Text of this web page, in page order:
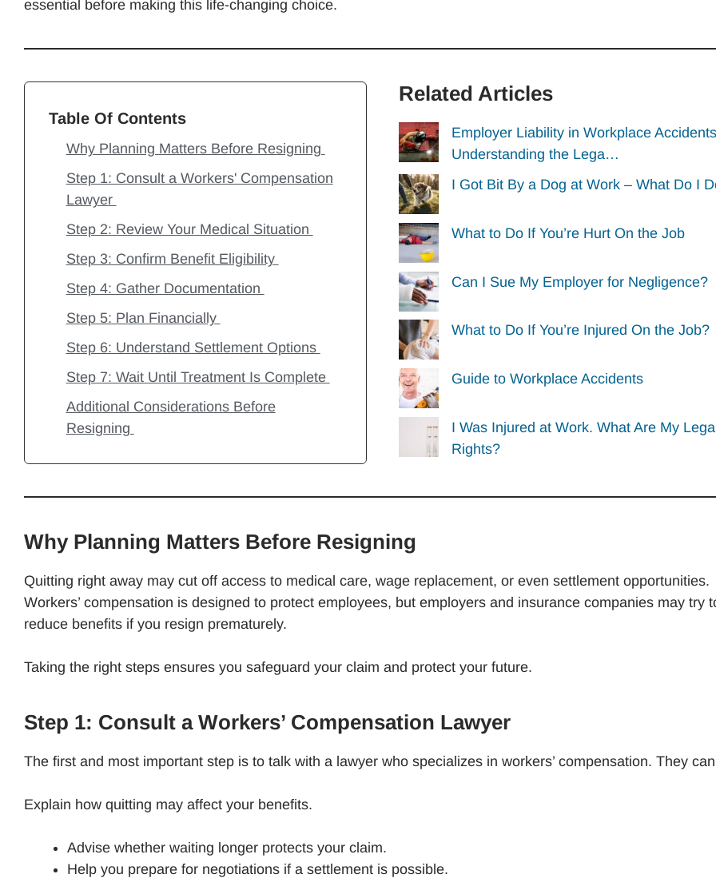
essential before making this life-changing choice.
Table Of Contents
Why Planning Matters Before Resigning
Step 1: Consult a Workers' Compensation
Lawyer
Step 2: Review Your Medical Situation
Step 3: Confirm Benefit Eligibility
Step 4: Gather Documentation
Step 5: Plan Financially
Step 6: Understand Settlement Options
Step 7: Wait Until Treatment Is Complete
Additional Considerations Before
Resigning
Related Articles
Employer Liability in Workplace
Understanding the Lega…
I Got Bit By a Dog at Work – What Do I
What to Do If You’re Hurt On the Job
Can I Sue My Employer for Negligence?
What to Do If You’re Injured On the Job?
Guide to Workplace Accidents
I Was Injured at Work. What Are My
Rights?
Why Planning Matters Before Resigning
Quitting right away may cut off access to medical care, wage replacement, or even settlement opportunities.
Workers’ compensation is designed to protect employees, but employers and insurance companies may try
reduce benefits if you resign prematurely.
Taking the right steps ensures you safeguard your claim and protect your future.
Step 1: Consult a Workers’ Compensation Lawyer
The first and most important step is to talk with a lawyer who specializes in workers’ compensation. They
Explain how quitting may affect your benefits.
Advise whether waiting longer protects your claim.
Help you prepare for negotiations if a settlement is possible.